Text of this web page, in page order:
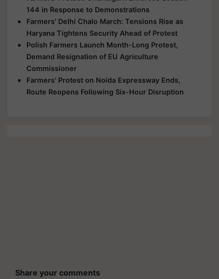
144 in Response to Demonstrations
Farmers' Delhi Chalo March: Tensions Rise as
Haryana Tightens Security Ahead of Protest
Polish Farmers Launch Month-Long Protest,
Demand Resignation of EU Agriculture
Commissioner
Farmers' Protest on Noida Expressway Ends,
Route Reopens Following Six-Hour Disruption
Share your comments